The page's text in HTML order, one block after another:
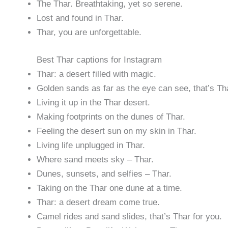
The Thar. Breathtaking, yet so serene.
Lost and found in Thar.
Thar, you are unforgettable.
Best Thar captions for Instagram
Thar: a desert filled with magic.
Golden sands as far as the eye can see, that’s
Living it up in the Thar desert.
Making footprints on the dunes of Thar.
Feeling the desert sun on my skin in Thar.
Living life unplugged in Thar.
Where sand meets sky – Thar.
Dunes, sunsets, and selfies – Thar.
Taking on the Thar one dune at a time.
Thar: a desert dream come true.
Camel rides and sand slides, that’s Thar for you.